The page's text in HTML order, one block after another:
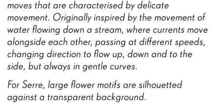
moves that are characterised by delicate
movement. Originally inspired by the movement of
water flowing down a stream, where currents move
alongside each other, passing at different speeds,
changing direction to flow up, down and to the
side, but always in gentle curves.
For Serre, large flower motifs are silhouetted
against a transparent background.